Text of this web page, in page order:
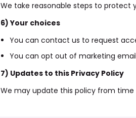
We take reasonable steps to protect
6) Your choices
You can contact us to request
You can opt out of marketing
7) Updates to this Privacy Policy
We may update this policy from time